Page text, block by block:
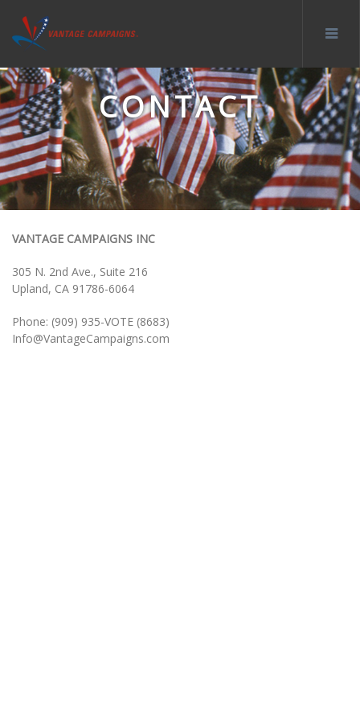
CONTACT
VANTAGE CAMPAIGNS INC
305 N. 2nd Ave., Suite 216
Upland, CA 91786-6064
Phone: (909) 935-VOTE (8683)
Info@VantageCampaigns.com